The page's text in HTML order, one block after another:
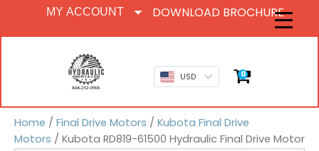
MY ACCOUNT DOWNLOAD BROCHURE
USD 0
Home / Final Drive Motors / Kubota Final Drive
Motors / Kubota RD819-61500 Hydraulic Final Drive Motor